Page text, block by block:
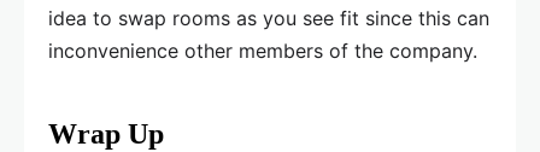
idea to swap rooms as you see fit since this can
inconvenience other members of the company.
Wrap Up